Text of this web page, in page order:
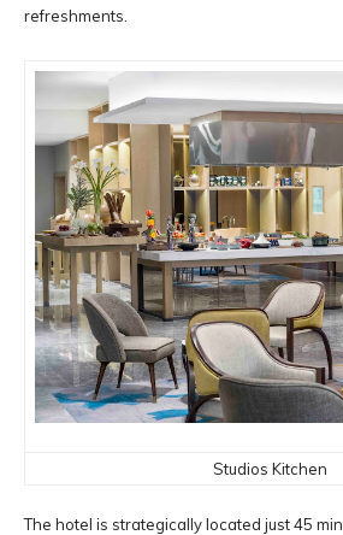
refreshments.
Studios Kitchen
The hotel is strategically located just 45